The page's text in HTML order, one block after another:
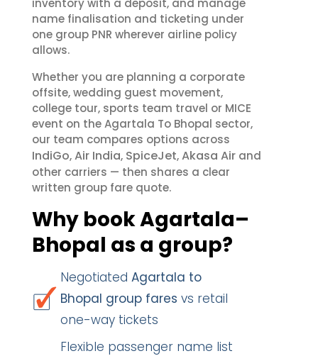
inventory with a deposit, and manage
name finalisation and ticketing under
one group PNR wherever airline policy
allows.
Whether you are planning a corporate
offsite, wedding guest movement,
college tour, sports team travel or MICE
event on the Agartala To Bhopal sector,
our team compares options across
IndiGo,Air India, SpiceJet,Akasa Air and
other carriers — then shares a clear
written group fare quote.
Why book Agartala–
Bhopal as a group?
Negotiated Agartala to
Bhopal group fares vs retail
one-way tickets
Flexible passenger name list